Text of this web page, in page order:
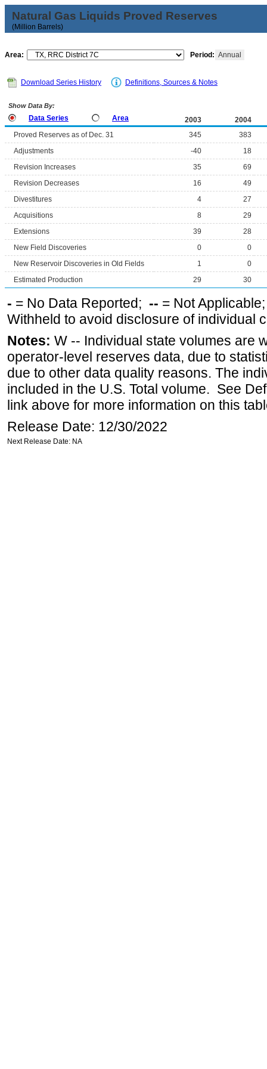
Natural Gas Liquids Proved Reserves
(Million Barrels)
Area: Period: Annual
Download Series History Definitions, Sources & Notes
Show Data By:
Data Series Area 2003
2004
Proved Reserves as of Dec. 31
345
383
Adjustments
-40
18
Revision Increases
35
69
Revision Decreases
16
49
Divestitures
4
27
Acquisitions
8
29
Extensions
39
28
New Field Discoveries
0
0
New Reservoir Discoveries in Old Fields
1
0
Estimated Production
29 30
- = No Data Reported; -- = Not
Withheld to avoid disclosure of individual
Notes: W -- Individual state volumes are
operator-level reserves data, due to
due to other data quality reasons. The
included in the U.S. Total volume. See
link above for more information on this
Release Date: 12/30/2022
Next Release Date: NA